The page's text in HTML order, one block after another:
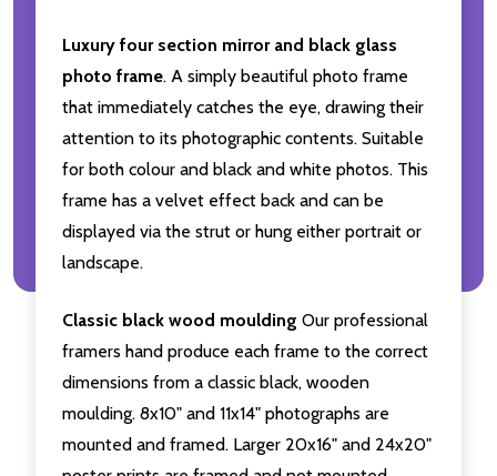
Luxury four section mirror and black glass
photo frame. A simply beautiful photo frame
that immediately catches the eye, drawing their
attention to its photographic contents. Suitable
for both colour and black and white photos. This
frame has a velvet effect back and can be
displayed via the strut or hung either portrait or
landscape.
Classic black wood moulding Our professional
framers hand produce each frame to the correct
dimensions from a classic black, wooden
moulding. 8x10" and 11x14" photographs are
mounted and framed. Larger 20x16" and 24x20"